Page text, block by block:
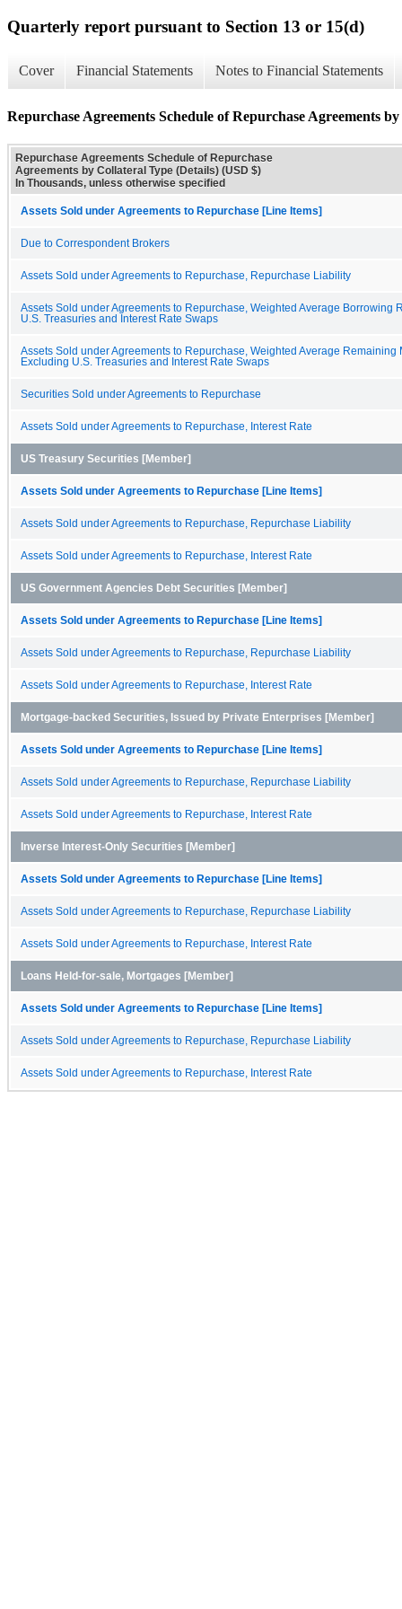
Quarterly report pursuant to Section 13 or 15(d)
Cover Financial Statements Notes to Financial Statements
Repurchase Agreements Schedule of Repurchase Agreements
Repurchase Agreements Schedule of Repurchase
Agreements by Collateral Type (Details) (USD $)
In Thousands, unless otherwise specified
Assets Sold under Agreements to Repurchase [Line Items]
Due to Correspondent Brokers
Assets Sold under Agreements to Repurchase, Repurchase Liability
Assets Sold under Agreements to Repurchase, Weighted Average Borrowing
U.S. Treasuries and Interest Rate Swaps
Assets Sold under Agreements to Repurchase, Weighted Average Remaining
Excluding U.S. Treasuries and Interest Rate Swaps
Securities Sold under Agreements to Repurchase
Assets Sold under Agreements to Repurchase, Interest Rate
US Treasury Securities [Member]
Assets Sold under Agreements to Repurchase [Line Items]
Assets Sold under Agreements to Repurchase, Repurchase Liability
Assets Sold under Agreements to Repurchase, Interest Rate
US Government Agencies Debt Securities [Member]
Assets Sold under Agreements to Repurchase [Line Items]
Assets Sold under Agreements to Repurchase, Repurchase Liability
Assets Sold under Agreements to Repurchase, Interest Rate
Mortgage-backed Securities, Issued by Private Enterprises [Member]
Assets Sold under Agreements to Repurchase [Line Items]
Assets Sold under Agreements to Repurchase, Repurchase Liability
Assets Sold under Agreements to Repurchase, Interest Rate
Inverse Interest-Only Securities [Member]
Assets Sold under Agreements to Repurchase [Line Items]
Assets Sold under Agreements to Repurchase, Repurchase Liability
Assets Sold under Agreements to Repurchase, Interest Rate
Loans Held-for-sale, Mortgages [Member]
Assets Sold under Agreements to Repurchase [Line Items]
Assets Sold under Agreements to Repurchase, Repurchase Liability
Assets Sold under Agreements to Repurchase, Interest Rate